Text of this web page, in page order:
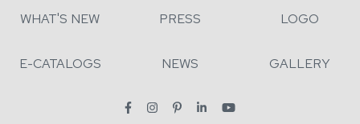
WHAT'S NEW PRESS LOGO
E-CATALOGS NEWS GALLERY